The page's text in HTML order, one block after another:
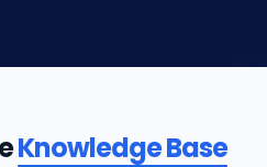
Knowledge Base